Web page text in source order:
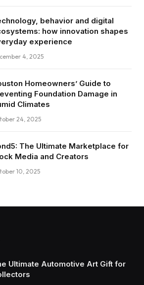
behavior and digital
how innovation shapes
experience
4, 2025
Homeowners’ Guide to
Foundation Damage in
Climates
24, 2025
The Ultimate Marketplace for
Media and Creators
10, 2025
Ultimate Automotive Art Gift for